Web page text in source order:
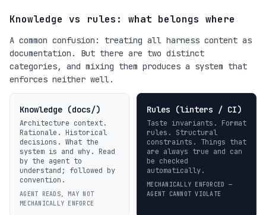
Knowledge vs rules: what belongs where
A common confusion: treating all harness content as
documentation. But there are two distinct
categories, and mixing them produces a system that
enforces neither well.
Knowledge (docs/)
Architecture context.
Rationale. Historical
decisions. What the
system is and why. Read
by the agent to
understand; followed by
convention.
AGENT READS, MAY NOT
MECHANICALLY ENFORCE
Rules (linters / CI)
Taste invariants. Format
rules. Structural
constraints. Things that
are always true and can
be checked
automatically.
MECHANICALLY ENFORCED —
AGENT CANNOT VIOLATE